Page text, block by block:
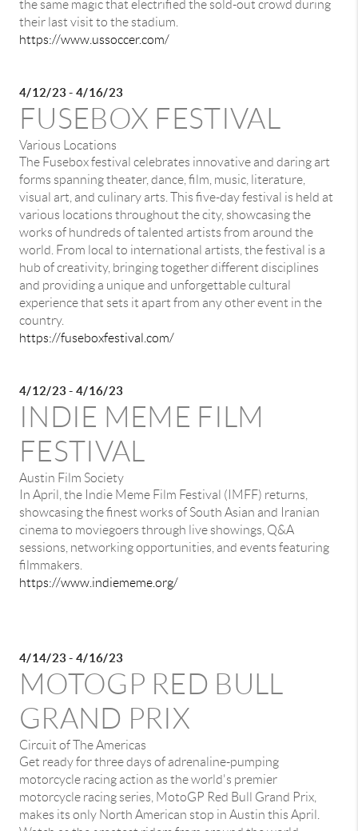
the same magic that electrified the sold-out crowd during
their last visit to the stadium.
https://www.ussoccer.com/
4/12/23 - 4/16/23
FUSEBOX FESTIVAL
Various Locations
The Fusebox festival celebrates innovative and daring art
forms spanning theater, dance, film, music, literature,
visual art, and culinary arts. This five-day festival is held at
various locations throughout the city, showcasing the
works of hundreds of talented artists from around the
world. From local to international artists, the festival is a
hub of creativity, bringing together different disciplines
and providing a unique and unforgettable cultural
experience that sets it apart from any other event in the
country.
https://fuseboxfestival.com/
4/12/23 - 4/16/23
INDIE MEME FILM
FESTIVAL
Austin Film Society
In April, the Indie Meme Film Festival (IMFF) returns,
showcasing the finest works of South Asian and Iranian
cinema to moviegoers through live showings, Q&A
sessions, networking opportunities, and events featuring
filmmakers.
https://www.indiememe.org/
4/14/23 - 4/16/23
MOTOGP RED BULL
GRAND PRIX
Circuit of The Americas
Get ready for three days of adrenaline-pumping
motorcycle racing action as the world's premier
motorcycle racing series, MotoGP Red Bull Grand Prix,
makes its only North American stop in Austin this April.